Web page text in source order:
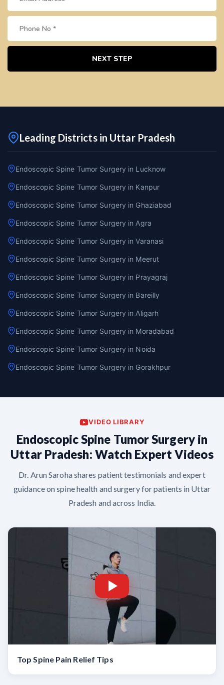
NEXT STEP
Leading Districts in Uttar Pradesh
Endoscopic Spine Tumor Surgery in Lucknow
Endoscopic Spine Tumor Surgery in Kanpur
Endoscopic Spine Tumor Surgery in Ghaziabad
Endoscopic Spine Tumor Surgery in Agra
Endoscopic Spine Tumor Surgery in Varanasi
Endoscopic Spine Tumor Surgery in Meerut
Endoscopic Spine Tumor Surgery in Prayagraj
Endoscopic Spine Tumor Surgery in Bareilly
Endoscopic Spine Tumor Surgery in Aligarh
Endoscopic Spine Tumor Surgery in Moradabad
Endoscopic Spine Tumor Surgery in Noida
Endoscopic Spine Tumor Surgery in Gorakhpur
VIDEO LIBRARY
Endoscopic Spine Tumor Surgery in
Uttar Pradesh: Watch Expert Videos
Dr. Arun Saroha shares patient testimonials and expert
guidance on spine health and surgery for patients in Uttar
Pradesh and across India.
Top Spine Pain Relief Tips